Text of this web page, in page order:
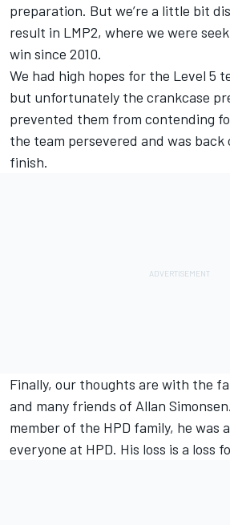
preparation. But we’re a little bit
result in LMP2, where we were
win since 2010.
We had high hopes for the Level 5
but unfortunately the crankcase
prevented them from contending
the team persevered and was
finish.
Finally, our thoughts are with the
and many friends of Allan
member of the HPD family, he was
everyone at HPD. His loss is a loss